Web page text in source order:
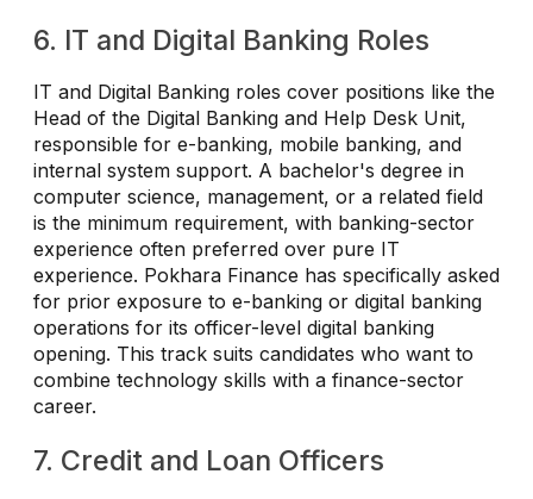
6. IT and Digital Banking Roles
IT and Digital Banking roles cover positions like the
Head of the Digital Banking and Help Desk Unit,
responsible for e-banking, mobile banking, and
internal system support. A bachelor's degree in
computer science, management, or a related field
is the minimum requirement, with banking-sector
experience often preferred over pure IT
experience. Pokhara Finance has specifically asked
for prior exposure to e-banking or digital banking
operations for its officer-level digital banking
opening. This track suits candidates who want to
combine technology skills with a finance-sector
career.
7. Credit and Loan Officers